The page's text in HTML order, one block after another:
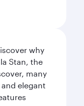
why
Stan, the
many
elegant